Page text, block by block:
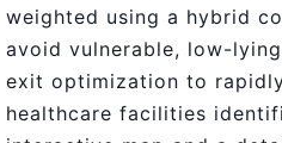
weighted using a hybrid
avoid vulnerable, low-
exit optimization to
healthcare facilities